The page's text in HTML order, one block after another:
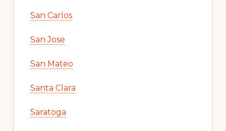
San Carlos
San Jose
San Mateo
Santa Clara
Saratoga